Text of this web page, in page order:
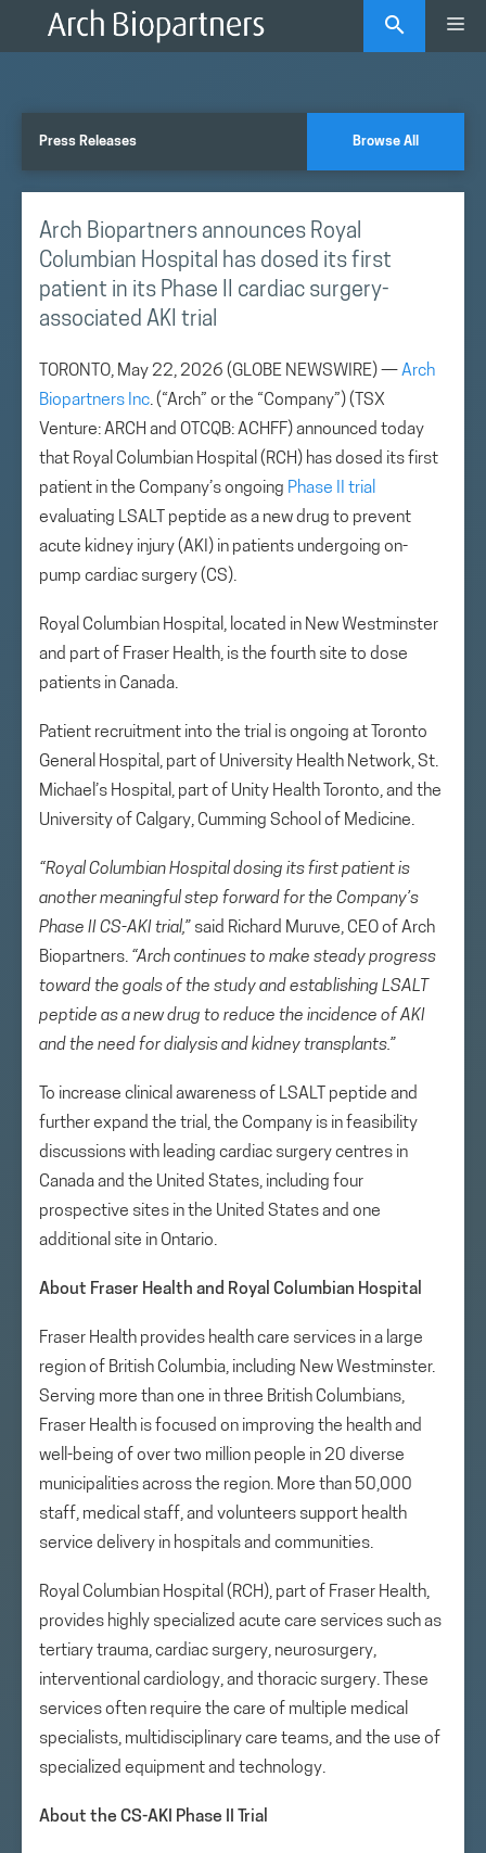
Press Releases Browse All
Arch Biopartners announces Royal
Columbian Hospital has dosed its first
patient in its Phase II cardiac surgery-
associated AKI trial
TORONTO, May 22, 2026 (GLOBE NEWSWIRE) —Arch
Biopartners Inc. (“Arch” or the “Company”) (TSX
Venture: ARCH and OTCQB: ACHFF) announced today
that Royal Columbian Hospital (RCH) has dosed its first
patient in the Company’s ongoing Phase II trial
evaluating LSALT peptide as a new drug to prevent
acute kidney injury (AKI) in patients undergoing on-
pump cardiac surgery (CS).
Royal Columbian Hospital, located in New Westminster
and part of Fraser Health, is the fourth site to dose
patients in Canada.
Patient recruitment into the trial is ongoing at Toronto
General Hospital, part of University Health Network, St.
Michael’s Hospital, part of Unity Health Toronto, and the
University of Calgary, Cumming School of Medicine.
“Royal Columbian Hospital dosing its first patient is
another meaningful step forward for the Company’s
Phase II CS-AKI trial,” said Richard Muruve, CEO of Arch
Biopartners. “Arch continues to make steady progress
toward the goals of the study and establishing LSALT
peptide as a new drug to reduce the incidence of AKI
and the need for dialysis and kidney transplants.”
To increase clinical awareness of LSALT peptide and
further expand the trial, the Company is in feasibility
discussions with leading cardiac surgery centres in
Canada and the United States, including four
prospective sites in the United States and one
additional site in Ontario.
About Fraser Health and Royal Columbian Hospital
Fraser Health provides health care services in a large
region of British Columbia, including New Westminster.
Serving more than one in three British Columbians,
Fraser Health is focused on improving the health and
well-being of over two million people in 20 diverse
municipalities across the region. More than 50,000
staff, medical staff, and volunteers support health
service delivery in hospitals and communities.
Royal Columbian Hospital (RCH), part of Fraser Health,
provides highly specialized acute care services such as
tertiary trauma, cardiac surgery, neurosurgery,
interventional cardiology, and thoracic surgery. These
services often require the care of multiple medical
specialists, multidisciplinary care teams, and the use of
specialized equipment and technology.
About the CS-AKI Phase II Trial